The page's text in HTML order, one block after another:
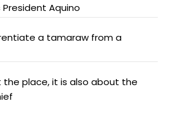
Aquino
a tamaraw from a
the place, it is also about the